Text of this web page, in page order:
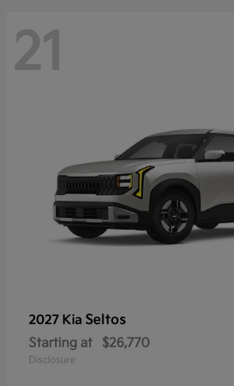
21
2027 Kia Seltos
Starting at $26,770
Disclosure